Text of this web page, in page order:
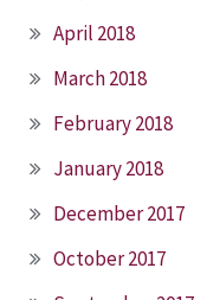
April 2018
March 2018
February 2018
January 2018
December 2017
October 2017